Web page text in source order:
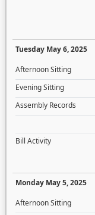
Tuesday May 6, 2025
Afternoon Sitting
Evening Sitting
Assembly Records
Bill Activity
Monday May 5, 2025
Afternoon Sitting